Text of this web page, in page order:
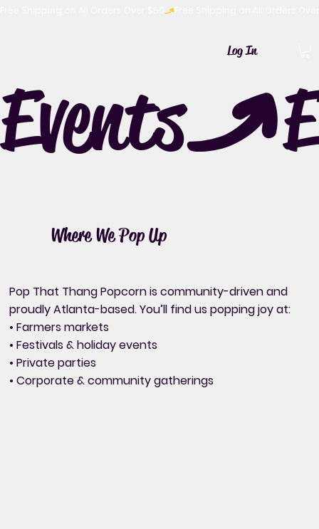
Log In
Events
Where We Pop Up
Pop That Thang Popcorn is community-driven and
proudly Atlanta-based. You’ll find us popping joy at:
• Farmers markets
• Festivals & holiday events
• Private parties
• Corporate & community gatherings